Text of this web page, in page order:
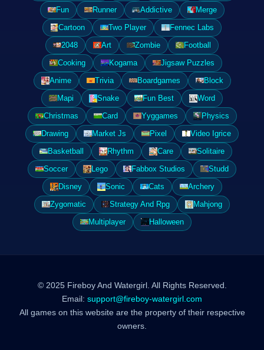
Fun
Runner Addictive
Merge
Cartoon
Two Player
Fennec Labs
2048
Art Zombie
Football
Cooking
Kogama
Jigsaw Puzzles
Anime
Trivia Boardgames
Block
Mapi
Snake Fun Best
Word
Christmas
Card Yyggames
Physics
Drawing
Market Js Pixel
Video Igrice
Basketball
Rhythm Care
Solitaire
Soccer
Lego Fabbox Studios
Studd
Disney
Sonic Cats
Archery
Zygomatic
Strategy And Rpg
Mahjong
Multiplayer
Halloween
© 2025 Fireboy And Watergirl. All Rights Reserved.
Email: support@fireboy-watergirl.com
All games on this website are the property of their respective
owners.